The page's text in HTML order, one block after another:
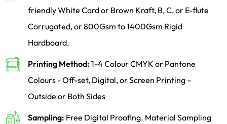
friendly White Card or Brown Kraft, B, C, or E-flute
Corrugated, or 800Gsm to 1400Gsm Rigid
Hardboard.
Printing Method: 1-4 Colour CMYK or Pantone
Colours - Off-set, Digital, or Screen Printing –
Outside or Both Sides
Sampling: Free Digital Proofing. Material Sampling